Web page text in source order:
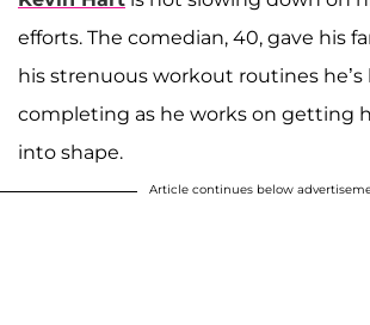
efforts. The comedian, 40, gave his
his strenuous workout routines he’s
completing as he works on getting
into shape.
Article continues below